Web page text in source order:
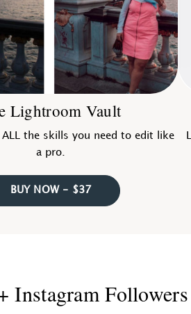
Lightroom Vault
the skills you need to edit like
a pro.
BUY NOW - $37
Instagram Followers